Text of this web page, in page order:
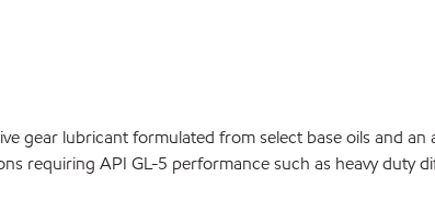
gear lubricant formulated from select base oils and
requiring API GL-5 performance such as heavy duty